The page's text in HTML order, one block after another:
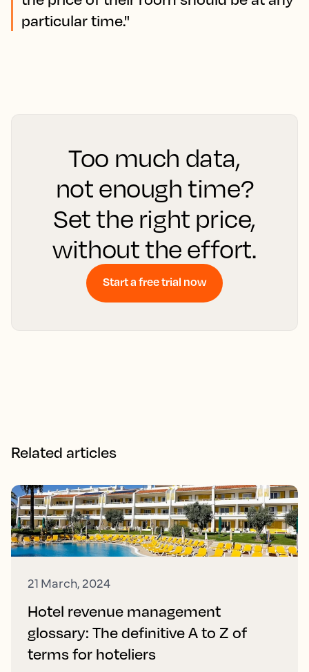
particular time."
Too much data,
not enough time?
Set the right price,
without the effort.
Start a free trial now
Related articles
21 March, 2024
Hotel revenue management
glossary: The definitive A to Z of
terms for hoteliers